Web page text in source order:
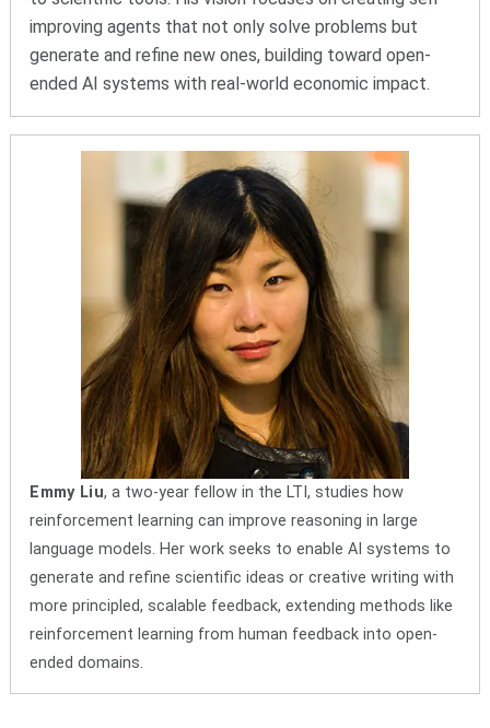
improving agents that not only solve problems but
generate and refine new ones, building toward open-
ended AI systems with real-world economic impact.
Emmy Liu, a two-year fellow in the LTI, studies how
reinforcement learning can improve reasoning in large
language models. Her work seeks to enable AI systems to
generate and refine scientific ideas or creative writing with
more principled, scalable feedback, extending methods like
reinforcement learning from human feedback into open-
ended domains.